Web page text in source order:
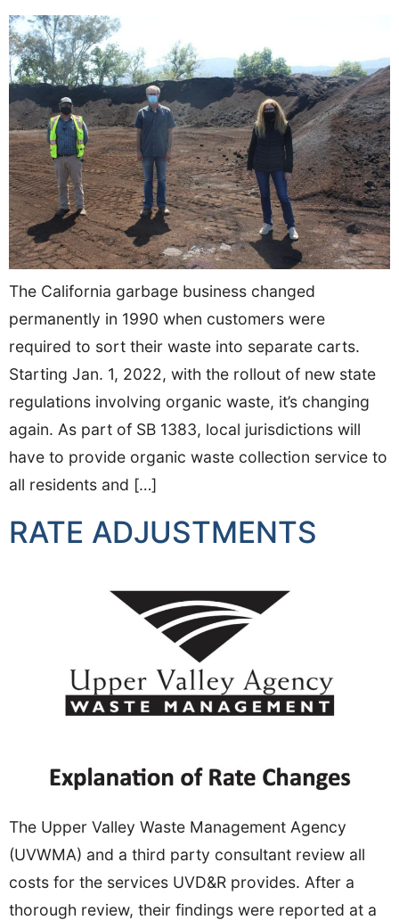
The California garbage business changed
permanently in 1990 when customers were
required to sort their waste into separate carts.
Starting Jan. 1, 2022, with the rollout of new state
regulations involving organic waste, it’s changing
again. As part of SB 1383, local jurisdictions will
have to provide organic waste collection service to
all residents and […]
RATE ADJUSTMENTS
The Upper Valley Waste Management Agency
(UVWMA) and a third party consultant review all
costs for the services UVD&R provides. After a
thorough review, their findings were reported at a